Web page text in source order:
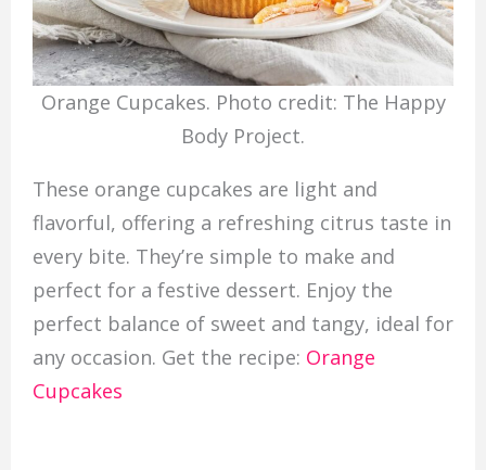
Orange Cupcakes. Photo credit: The Happy
Body Project.
These orange cupcakes are light and
flavorful, offering a refreshing citrus taste in
every bite. They’re simple to make and
perfect for a festive dessert. Enjoy the
perfect balance of sweet and tangy, ideal for
any occasion. Get the recipe: Orange
Cupcakes